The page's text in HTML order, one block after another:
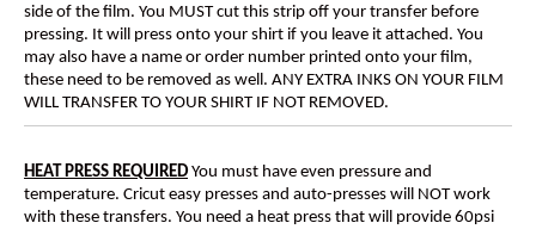
side of the film. You MUST cut this strip off your transfer before
pressing. It will press onto your shirt if you leave it attached. You
may also have a name or order number printed onto your film,
these need to be removed as well. ANY EXTRA INKS ON YOUR FILM
WILL TRANSFER TO YOUR SHIRT IF NOT REMOVED.
HEAT PRESS REQUIRED You must have even pressure and
temperature. Cricut easy presses and auto-presses will NOT work
with these transfers. You need a heat press that will provide 60psi